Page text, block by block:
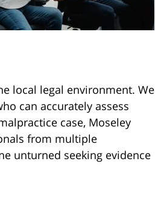
local legal environment. We
can accurately assess
case, Moseley
from multiple
unturned seeking evidence